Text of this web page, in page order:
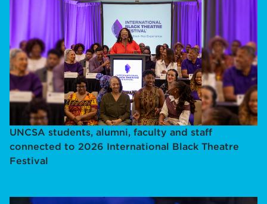
UNCSA students, alumni, faculty and staff
connected to 2026 International Black Theatre
Festival